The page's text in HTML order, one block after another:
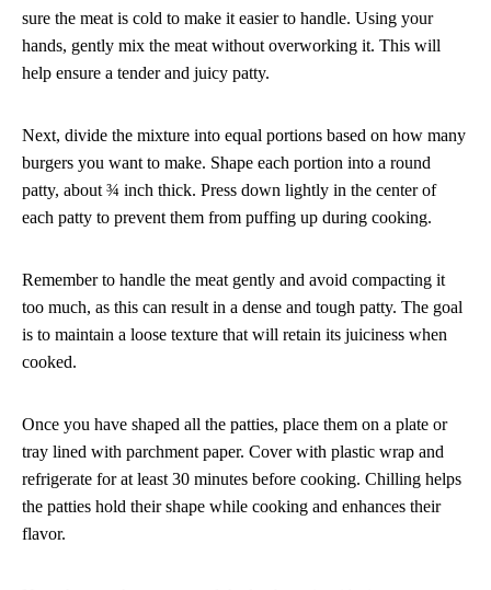
sure the meat is cold to make it easier to handle. Using your
hands, gently mix the meat without overworking it. This will
help ensure a tender and juicy patty.
Next, divide the mixture into equal portions based on how many
burgers you want to make. Shape each portion into a round
patty, about ¾ inch thick. Press down lightly in the center of
each patty to prevent them from puffing up during cooking.
Remember to handle the meat gently and avoid compacting it
too much, as this can result in a dense and tough patty. The goal
is to maintain a loose texture that will retain its juiciness when
cooked.
Once you have shaped all the patties, place them on a plate or
tray lined with parchment paper. Cover with plastic wrap and
refrigerate for at least 30 minutes before cooking. Chilling helps
the patties hold their shape while cooking and enhances their
flavor.